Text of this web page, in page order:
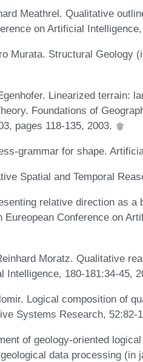
Meathrel. Qualitative
on Artificial
Murata. Structural Geology
Linearized terrain:
Foundations of
pages 118-135, 2003.
grammar for shape.
Spatial and Temporal
relative direction as
Eureopean Conference on
Moratz. Qualitative
Intelligence, 180-181:34-45,
Logical composition of
Systems Research, 52:82-
of geology-oriented
data processing (in